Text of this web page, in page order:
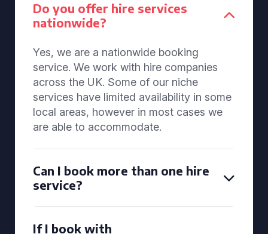
Do you offer hire services
nationwide?
Yes, we are a nationwide booking
service. We work with hire companies
across the UK. Some of our niche
services have limited availability in some
local areas, however in most cases we
are able to accommodate.
Can I book more than one hire
service?
If I book with